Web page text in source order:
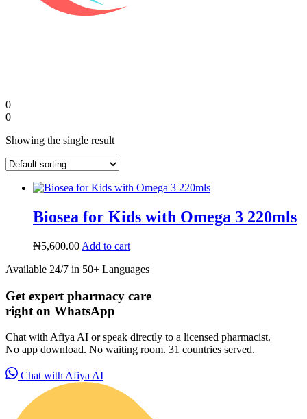
DIGITAL INNOVATIONS
0
0
Showing the single result
Biosea for Kids with Omega 3 220mls
₦5,600.00 Add to cart
Available 24/7 in 50+ Languages
Get expert pharmacy care
right on WhatsApp
Chat with Afiya AI or speak directly to a licensed pharmacist.
No app download. No waiting room. 31 countries served.
Chat with Afiya AI